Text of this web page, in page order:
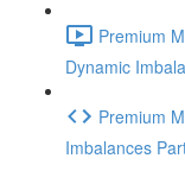
Premium
Dynamic
Premium
Imbalances